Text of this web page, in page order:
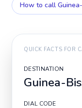
How to call
QUICK FACTS FOR
DESTINATION
Guinea-
DIAL CODE